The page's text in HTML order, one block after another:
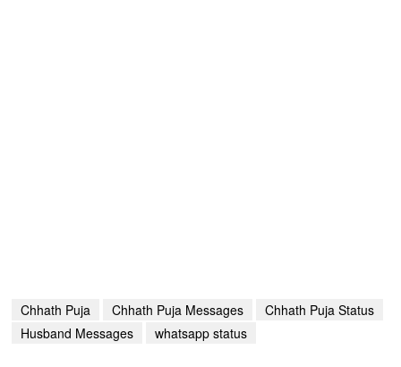
Chhath Puja Chhath Puja Messages
Chhath Puja Status
Husband Messages
whatsapp status